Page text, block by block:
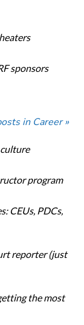
sponsors
in Career »
program
CEUs, PDCs,
reporter (just
the most